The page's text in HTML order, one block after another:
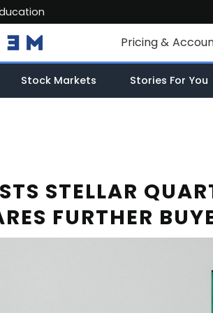
Pricing &
Individual
Market Data
STELLAR
FURTHER
Stock Markets Stories For You